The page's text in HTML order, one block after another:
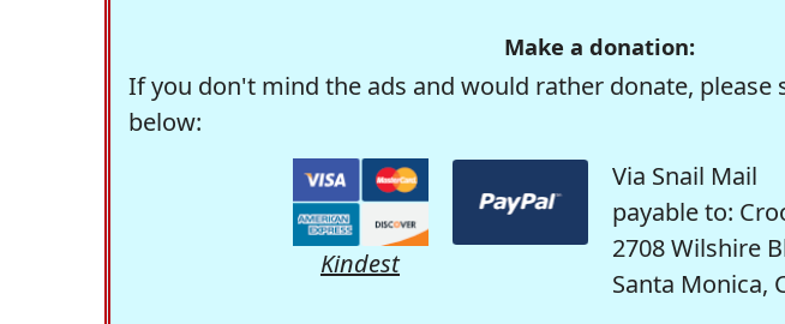
Make a donation:
If you don't mind the ads and would rather donate, please
below:
Kindest
Via Snail Mail
payable to:
2708 Wilshire
Santa Monica,